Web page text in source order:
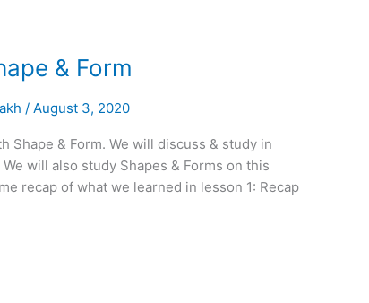
& Form
/August 3, 2020
Shape & Form. We will discuss & study in
will also study Shapes & Forms on this
recap of what we learned in lesson 1: Recap